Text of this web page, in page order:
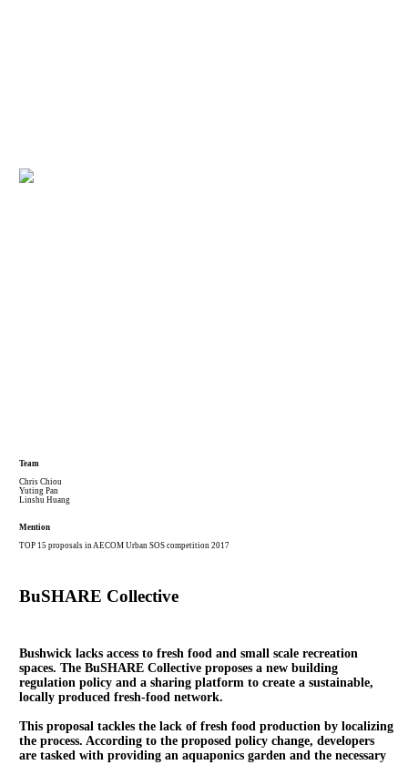
Team
Chris Chiou
Yuting Pan
Linshu Huang
Mention
TOP 15 proposals in AECOM Urban SOS competition 2017
BuSHARE Collective
Bushwick lacks access to fresh food and small scale recreation
spaces. The BuSHARE Collective proposes a new building
regulation policy and a sharing platform to create asustainable,
locally produced fresh-food network.
This proposal tackles the lack of fresh food production by localizing
the process. According to the proposedpolicy change, developers
are tasked with providing an aquaponics garden and the necessary